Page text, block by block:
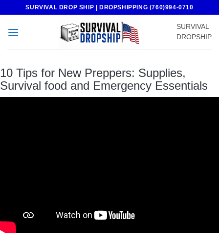
content
SURVIVAL DROP SHIP | DROPSHIPPING (760)994-0710
SURVIVAL
DROPSHIP
10 Tips for New Preppers: Supplies,
Survival food and Emergency Essentials